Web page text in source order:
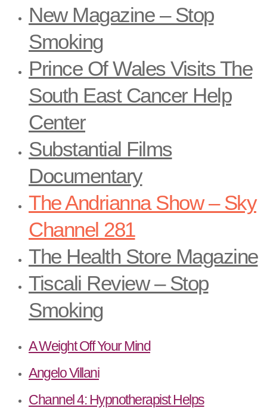
New Magazine – Stop
Smoking
Prince Of Wales Visits The
South East Cancer Help
Center
Substantial Films
Documentary
The Andrianna Show – Sky
Channel 281
The Health Store Magazine
Tiscali Review – Stop
Smoking
A Weight Off Your Mind
Angelo Villani
Channel 4: Hypnotherapist Helps